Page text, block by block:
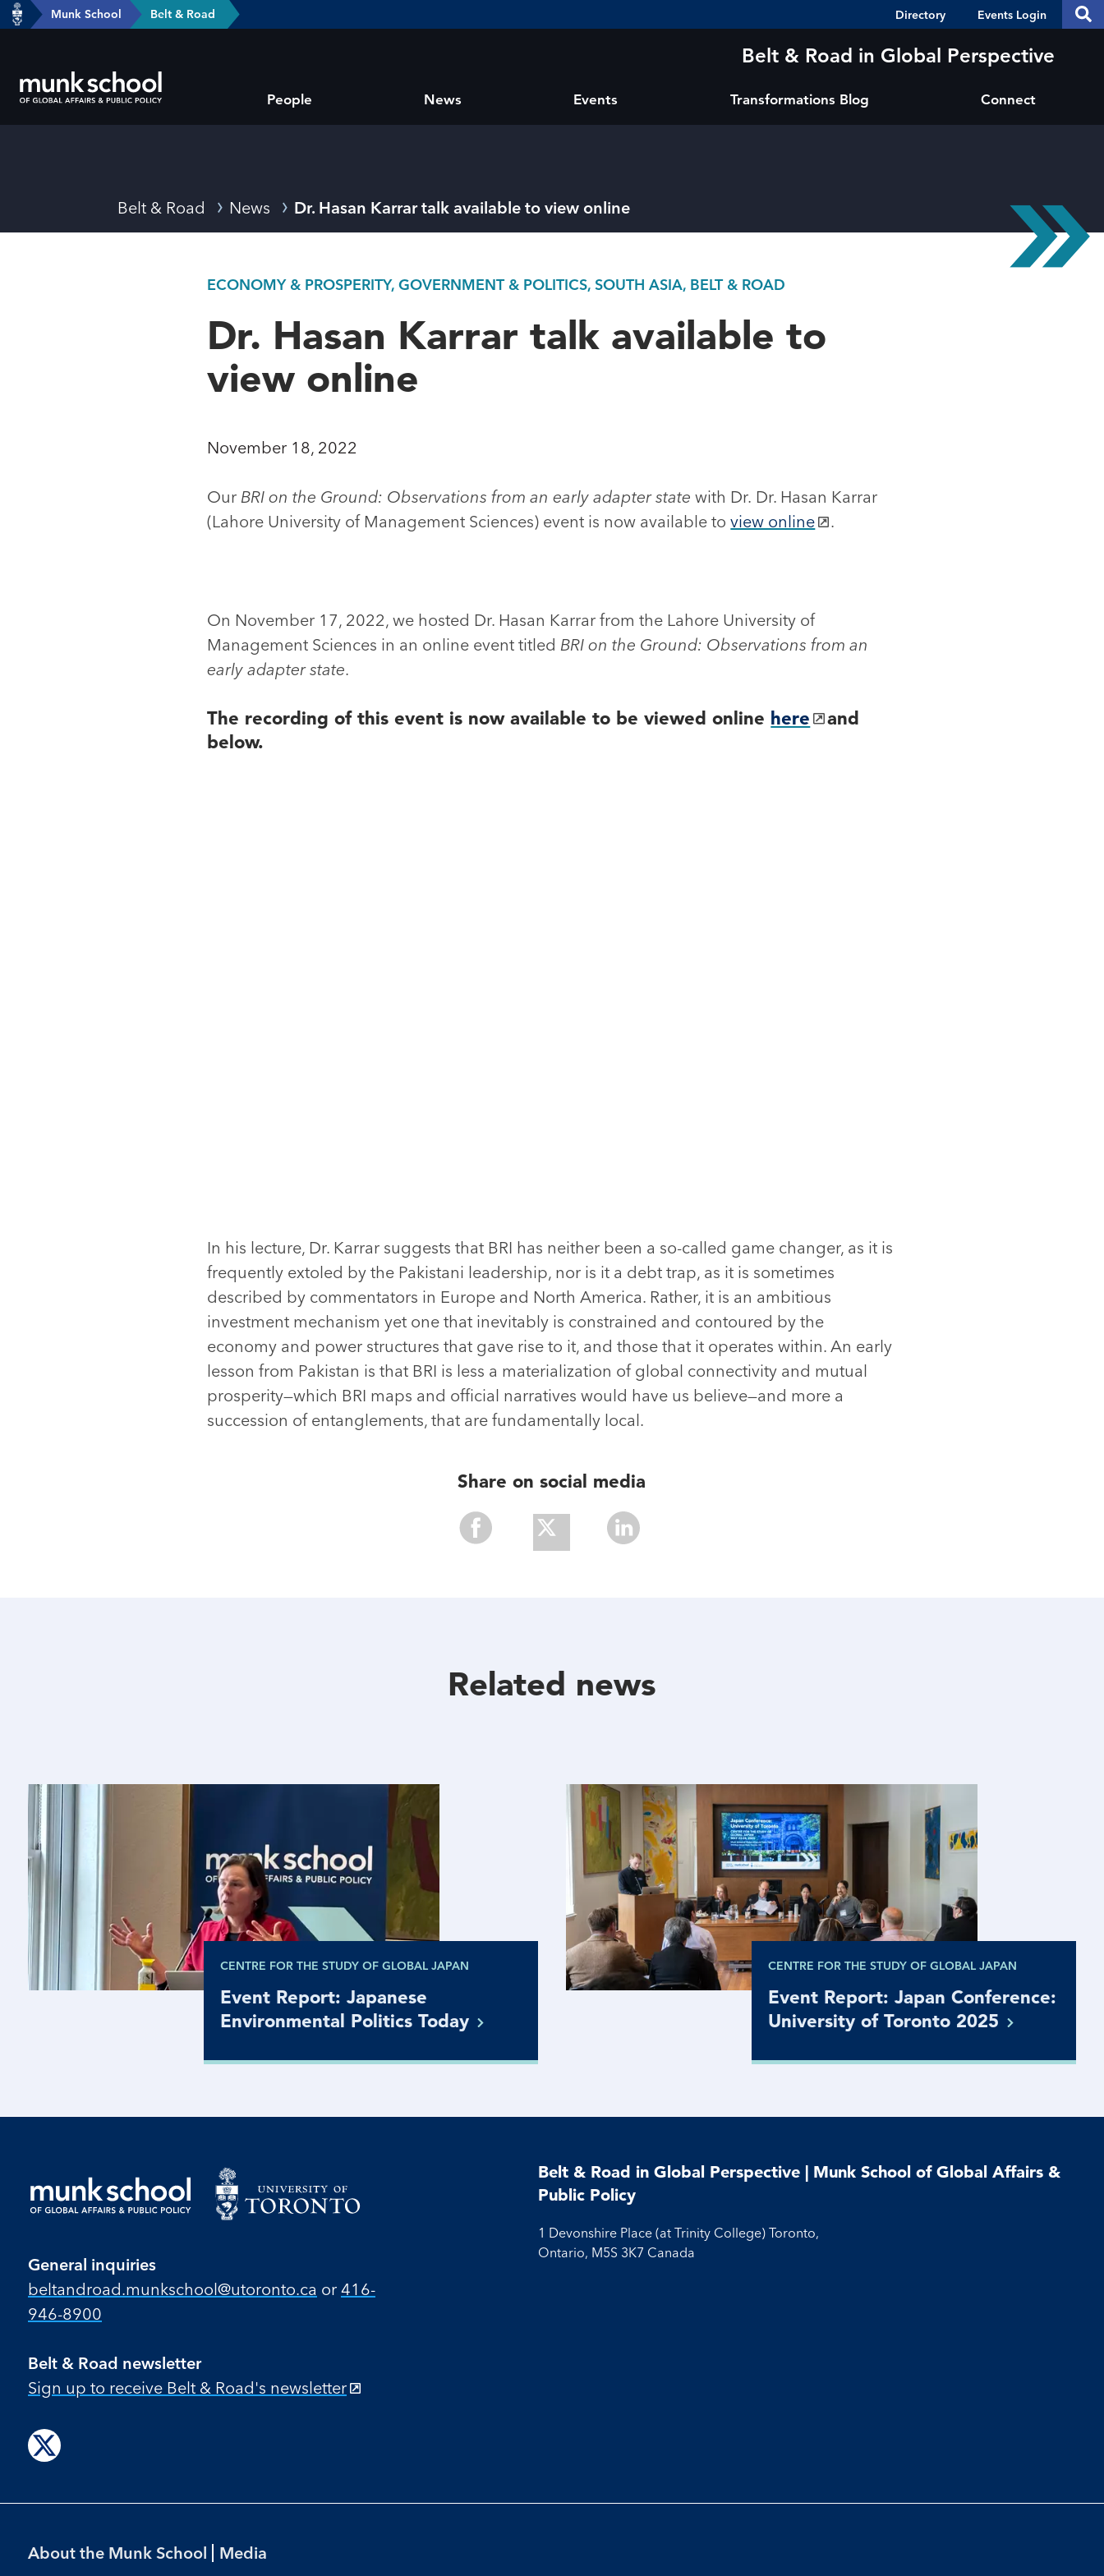
Skip
main
content
header-Munk School Belt & Road
Header
Directory Events Login
Belt & Road in Global Perspective
People News Events Transformations Blog Connect
Breadcrumbs
Belt & Road News Dr. Hasan Karrar talk available to view online
ECONOMY & PROSPERITY, GOVERNMENT & POLITICS, SOUTH ASIA, BELT & ROAD
Dr. Hasan Karrar talk available to
view online
November 18, 2022
Our BRI on the Ground: Observations from an early adapter statewith Dr. Dr. Hasan Karrar
(Lahore University of Management Sciences) event is now available toview online .
On November 17, 2022, we hosted Dr. Hasan Karrar from the Lahore University of
Management Sciences in an online event titled BRI on the Ground: Observations from an
early adapter state.
The recording of this event is now available to be viewed online here
and
below.
In his lecture, Dr. Karrar suggests that BRI has neither been a so-called game changer, as it is
frequently extoled by the Pakistani leadership, nor is it a debt trap, as it is sometimes
described by commentators in Europe and North America. Rather, it is an ambitious
investment mechanism yet one that inevitably is constrained and contoured by the
economy and power structures that gave rise to it, and those that it operates within. An early
lesson from Pakistan is that BRI is less a materialization of global connectivity and mutual
prosperity—which BRI maps and official narratives would have us believe—and more a
succession of entanglements, that are fundamentally local.
Share on social media
Related news
CENTRE FOR THE STUDY OF GLOBAL JAPAN
Event Report: Japanese
Environmental PoliticsToday
CENTRE FOR THE STUDY OF GLOBAL JAPAN
Event Report: Japan Conference:
University of Toronto 2025
General inquiries
beltandroad.munkschool​@utoronto​.ca or 416-
946-8900
Belt & Road newsletter
Sign up to receive Belt & Road's newsletter
Follow
us
X
Belt & Road in Global Perspective | Munk School of Global Affairs &
Public Policy
1 Devonshire Place (at Trinity College) Toronto,
Ontario, M5S 3K7 Canada
Footer
About the Munk School Media